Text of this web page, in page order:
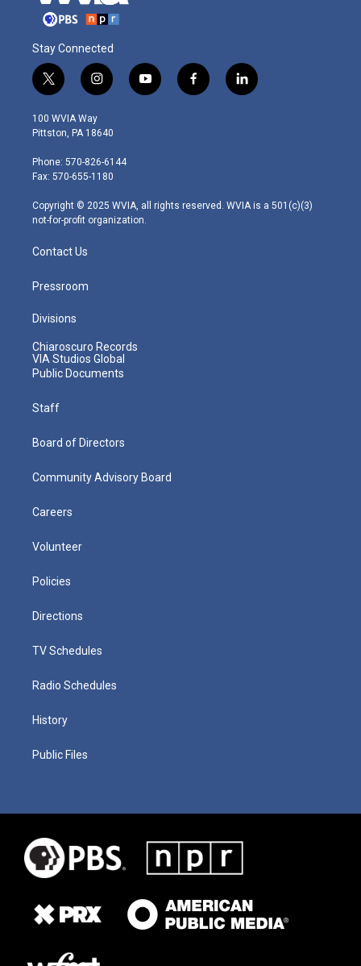
Stay Connected
t
w
i
t
e
r
i
n
s
t
g
r
m
y
o
f
a
l
i
100 WVIA Way
Pittston, PA 18640
Phone: 570-826-6144
Fax: 570-655-1180
Copyright © 2025 WVIA, all rights reserved. WVIA is a 501(c)(3)
not-for-profit organization.
Contact Us
Pressroom
Divisions
Chiaroscuro Records
VIA Studios Global
Public Documents
Staff
Board of Directors
Community Advisory Board
Careers
Volunteer
Policies
Directions
TV Schedules
Radio Schedules
History
Public Files